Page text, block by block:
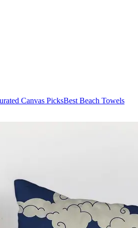
Canvas PicksBest Beach Towels